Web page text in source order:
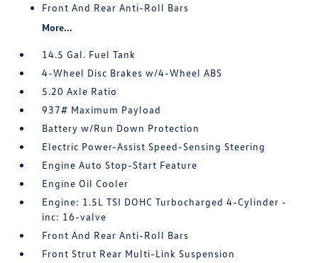
Front And Rear Anti-Roll Bars
More...
14.5 Gal. Fuel Tank
4-Wheel Disc Brakes w/4-Wheel ABS
5.20 Axle Ratio
937# Maximum Payload
Battery w/Run Down Protection
Electric Power-Assist Speed-Sensing Steering
Engine Auto Stop-Start Feature
Engine Oil Cooler
Engine: 1.5L TSI DOHC Turbocharged 4-Cylinder -
inc: 16-valve
Front And Rear Anti-Roll Bars
Front Strut Rear Multi-Link Suspension